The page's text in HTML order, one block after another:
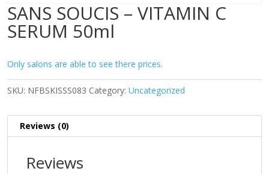
SANS SOUCIS – VITAMIN C
SERUM 50ml
Only salons are able to see there prices.
SKU: NFBSKISSS083 Category: Uncategorized
Reviews (0)
Reviews